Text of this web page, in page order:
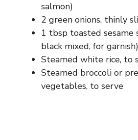
salmon)
2 green onions, thinly
1 tbsp toasted sesame
black mixed, for garnish)
Steamed white rice, to
Steamed broccoli or
vegetables, to serve